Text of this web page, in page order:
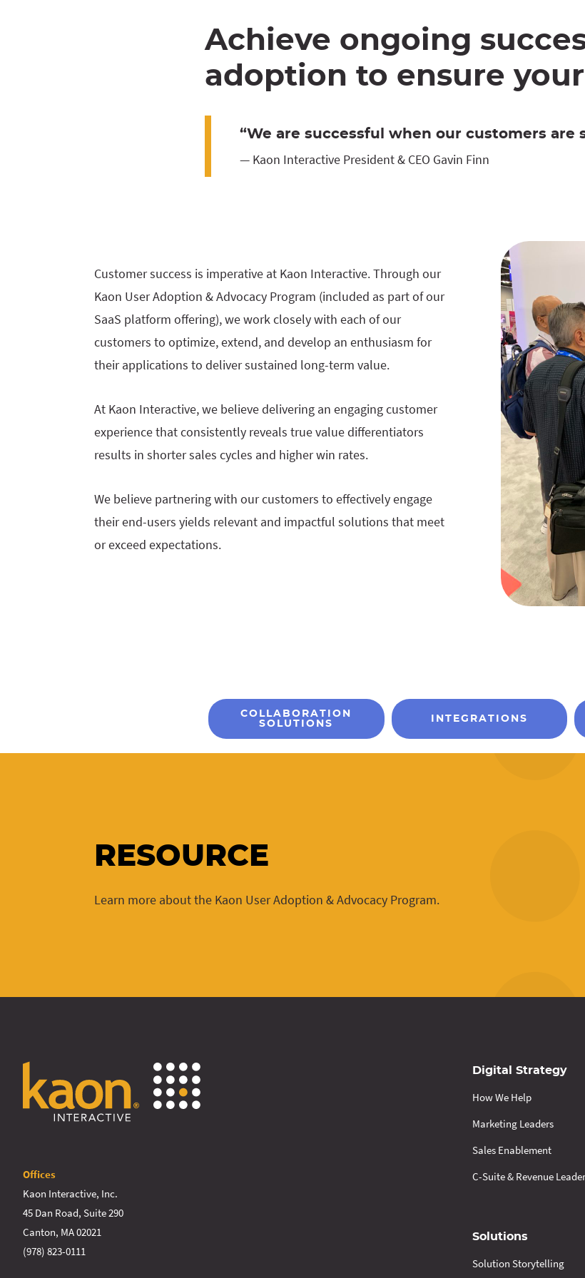
Achieve ongoing
adoption to ensure your
“We are successful when our customers are
— Kaon Interactive President & CEO Gavin Finn
Customer success is imperative at Kaon Interactive. Through our
Kaon User Adoption & Advocacy Program (included as part of our
SaaS platform offering), we work closely with each of our
customers to optimize, extend, and develop an enthusiasm for
their applications to deliver sustained long-term value.
At Kaon Interactive, we believe delivering an engaging customer
experience that consistently reveals true value differentiators
results in shorter sales cycles and higher win rates.
We believe partnering with our customers to effectively engage
their end-users yields relevant and impactful solutions that meet
or exceed expectations.
COLLABORATION
SOLUTIONS
INTEGRATIONS
RESOURCE
Learn more about the Kaon User Adoption & Advocacy Program.
Offices
Kaon Interactive, Inc.
45 Dan Road, Suite 290
Canton, MA 02021
(978) 823-0111
Digital Strategy
How We Help
Marketing Leaders
Sales Enablement
C-Suite & Revenue
Solutions
Solution Storytelling